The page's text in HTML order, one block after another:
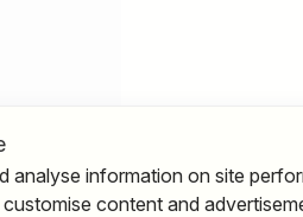
analyse information on site
content and